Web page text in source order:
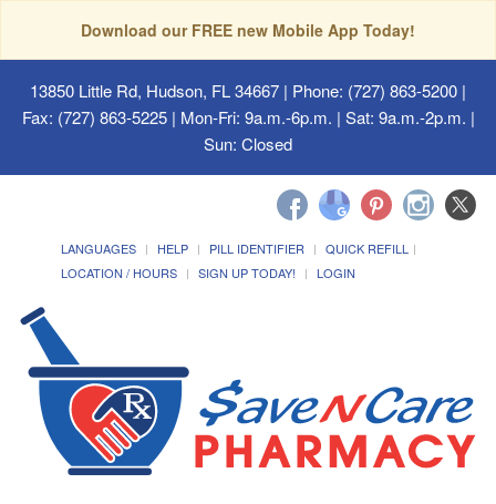
Download our FREE new Mobile App Today!
13850 Little Rd, Hudson, FL 34667 | Phone: (727) 863-5200 |
Fax: (727) 863-5225 | Mon-Fri: 9a.m.-6p.m. | Sat: 9a.m.-2p.m. |
Sun: Closed
LANGUAGES HELP PILL IDENTIFIER
QUICK REFILL
LOCATION / HOURS
SIGN UP TODAY! LOGIN